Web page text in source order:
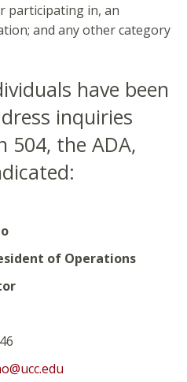
participating in, an
and any other category
have been
inquiries
504, the ADA,
of Operations